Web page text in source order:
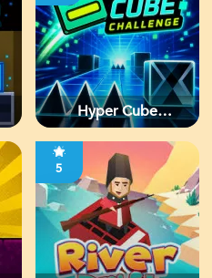
Hyper Cube
5